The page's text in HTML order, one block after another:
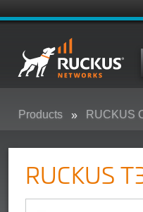
Products RUCKUS
RUCKUS